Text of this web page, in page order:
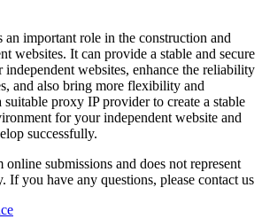
important role in the construction and
websites. It can provide a stable and secure
websites, enhance the reliability
and also bring more flexibility and
suitable proxy IP provider to create a stable
for your independent website and
successfully.
submissions and does not represent
If you have any questions, please contact us